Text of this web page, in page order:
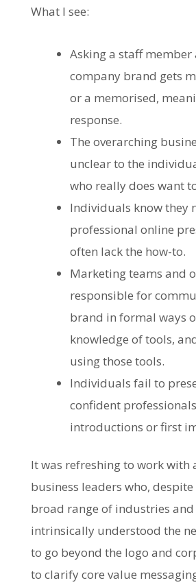
What I see:
Asking a staff member
company brand gets
or a memorised,
response.
The overarching
unclear to the
who really does want
Individuals know they
professional online
often lack the how-to.
Marketing teams and
responsible for
brand in formal ways
knowledge of tools,
using those tools.
Individuals fail to
confident
introductions or first
It was refreshing to work with
business leaders who,
broad range of industries and
intrinsically understood the
to go beyond the logo and
to clarify core value